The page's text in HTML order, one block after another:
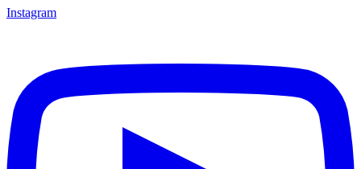
Instagram